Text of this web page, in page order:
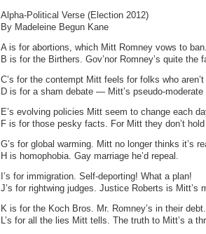
Alpha-Political Verse (Election 2012)
By Madeleine Begun Kane
A is for abortions, which Mitt Romney vows to
B is for the Birthers. Gov’nor Romney’s quite the
C’s for the contempt Mitt feels for folks who
D is for a sham debate — Mitt’s pseudo-
E’s evolving policies Mitt seem to change each
F is for those pesky facts. For Mitt they don’t
G’s for global warming. Mitt no longer thinks it’s
H is homophobia. Gay marriage he’d repeal.
I’s for immigration. Self-deporting! What a plan!
J’s for rightwing judges. Justice Roberts is Mitt’s
K is for the Koch Bros. Mr. Romney’s in their debt.
L’s for all the lies Mitt tells. The truth to Mitt’s a